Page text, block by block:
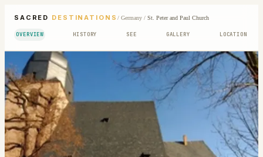
SACRED DESTINATIONS / Germany/ St. Peter and Paul Church
OVERVIEW HISTORY SEE GALLERY LOCATION